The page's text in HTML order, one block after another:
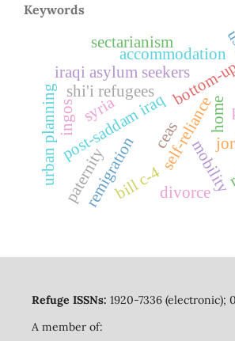
Keywords
ceas
bottom-
post-saddam iraq
remigration mobility
urban planning
iraqi asylum seekers
self-reliance
accommodation
bill c-4
shi'i refugees
home
divorce
sectarianism
syria
ingos
paternity
Refuge ISSNs: 1920-7336 (electronic);
A member of: